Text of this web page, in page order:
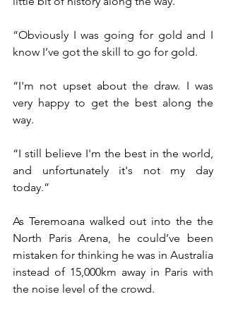
“Obviously I was going for gold and I
know I’ve got the skill to go for gold.
“I'm not upset about the draw. I was
very happy to get the best along the
way.
“I still believe I'm the best in the world,
and unfortunately it's not my day
today.”
As Teremoana walked out into the the
North Paris Arena, he could’ve been
mistaken for thinking he was in Australia
instead of 15,000km away in Paris with
the noise level of the crowd.